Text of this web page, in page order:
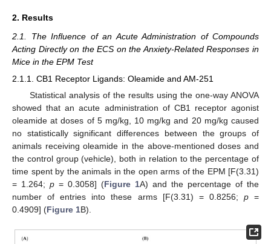
2. Results
2.1. The Influence of an Acute Administration of Compounds
Acting Directly on the ECS on the Anxiety-Related Responses in
Mice in the EPM Test
2.1.1. CB1 Receptor Ligands: Oleamide and AM-251
Statistical analysis of the results using the one-way ANOVA
showed that an acute administration of CB1 receptor agonist
oleamide at doses of 5 mg/kg, 10 mg/kg and 20 mg/kg caused
no statistically significant differences between the groups of
animals receiving oleamide in the above-mentioned doses and
the control group (vehicle), both in relation to the percentage of
time spent by the animals in the open arms of the EPM [F(3.31)
= 1.264; p = 0.3058] (Figure 1A) and the percentage of the
number of entries into these arms [F(3.31) = 0.8256; p=
0.4909] (Figure 1B).